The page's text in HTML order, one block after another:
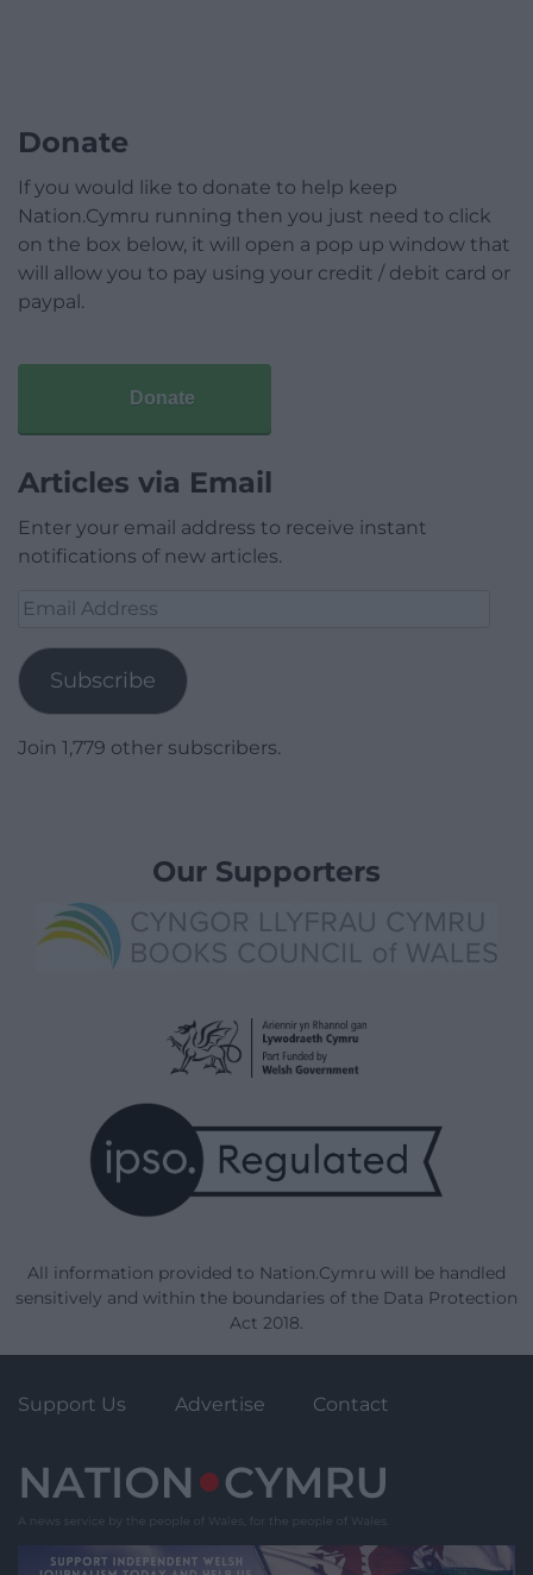
Donate
If you would like to donate to help keep
Nation.Cymru running then you just need to click
on the box below, it will open a pop up window that
will allow you to pay using your credit / debit card or
paypal.
Donate
Articles via Email
Enter your email address to receive instant
notifications of new articles.
Email
Subscribe
Join 1,779 other subscribers.
Our Supporters
All information provided to Nation.Cymru will be handled
sensitively and within the boundaries of the Data Protection
Act 2018.
Support Us Advertise Contact